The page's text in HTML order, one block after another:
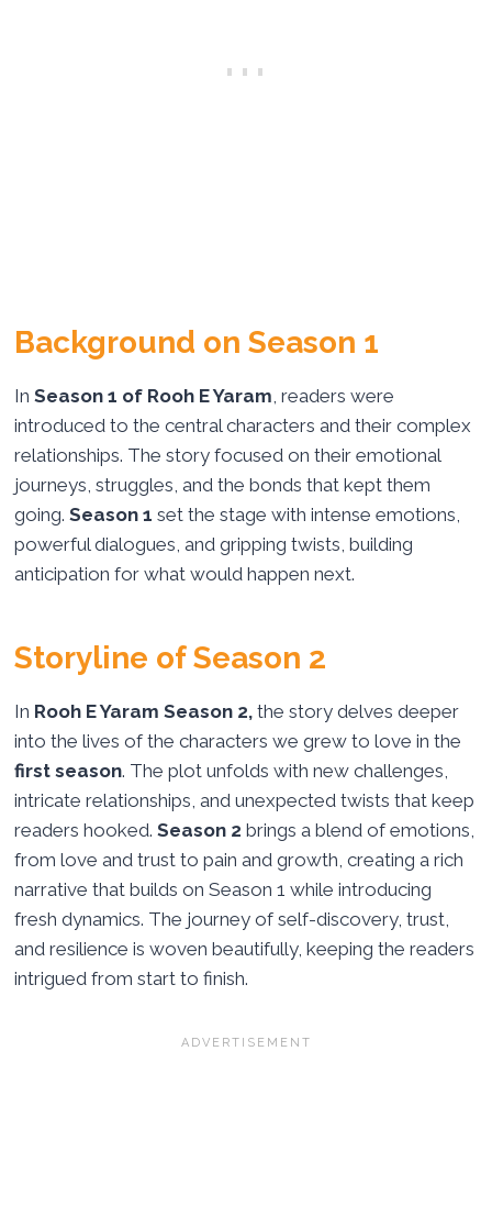
Background on Season 1
In Season 1 of Rooh E Yaram, readers were
introduced to the central characters and their complex
relationships. The story focused on their emotional
journeys, struggles, and the bonds that kept them
going. Season 1 set the stage with intense emotions,
powerful dialogues, and gripping twists, building
anticipation for what would happen next.
Storyline of Season 2
In Rooh E Yaram Season 2, the story delves deeper
into the lives of the characters we grew to love in the
first season. The plot unfolds with new challenges,
intricate relationships, and unexpected twists that keep
readers hooked. Season 2 brings a blend of emotions,
from love and trust to pain and growth, creating a rich
narrative that builds on Season 1 while introducing
fresh dynamics. The journey of self-discovery, trust,
and resilience is woven beautifully, keeping the readers
intrigued from start to finish.